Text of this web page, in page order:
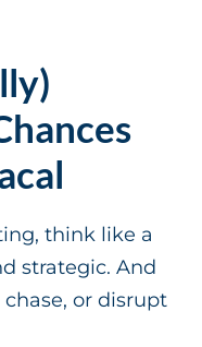
think like a
strategic. And
or disrupt